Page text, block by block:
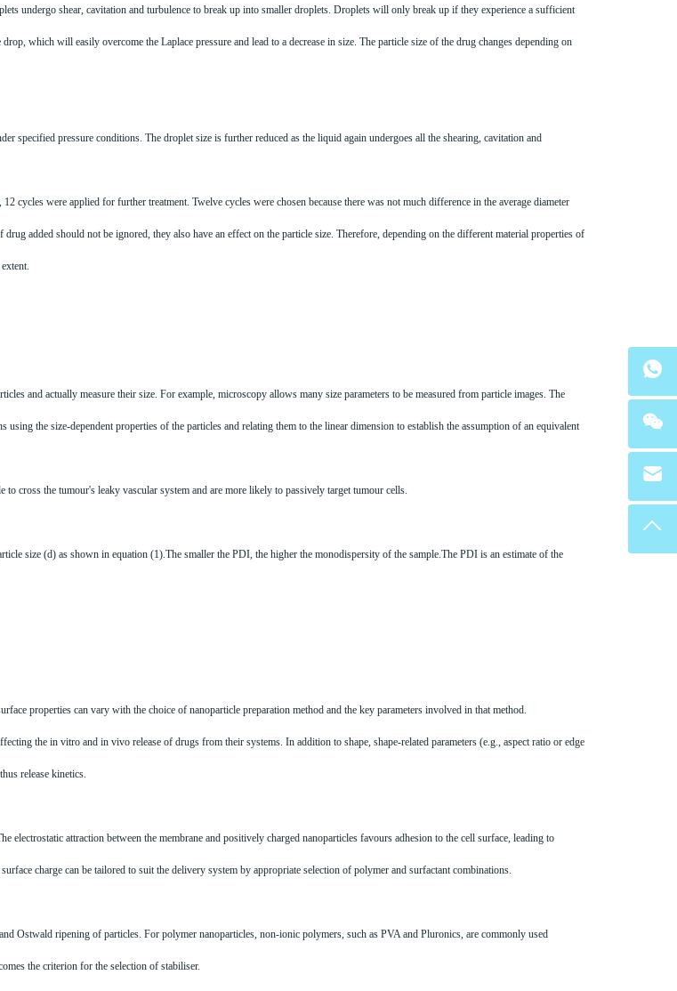
undergo shear, cavitation and turbulence to break up into smaller droplets. Droplets will only break up if they experience a sufficient
which will easily overcome the Laplace pressure and lead to a decrease in size. The particle size of the drug changes depending on
specified pressure conditions. The droplet size is further reduced as the liquid again undergoes all the shearing, cavitation and
cycles were applied for further treatment. Twelve cycles were chosen because there was not much difference in the average diameter
added should not be ignored, they also have an effect on the particle size. Therefore, depending on the different material properties of
and actually measure their size. For example, microscopy allows many size parameters to be measured from particle images. The
the size-dependent properties of the particles and relating them to the linear dimension to establish the assumption of an equivalent
cross the tumour's leaky vascular system and are more likely to passively target tumour cells.
size (d) as shown in equation (1).The smaller the PDI, the higher the monodispersity of the sample.The PDI is an estimate of the
properties can vary with the choice of nanoparticle preparation method and the key parameters involved in that method.
the in vitro and in vivo release of drugs from their systems. In addition to shape, shape-related parameters (e.g., aspect ratio or edge
release kinetics.
electrostatic attraction between the membrane and positively charged nanoparticles favours adhesion to the cell surface, leading to
charge can be tailored to suit the delivery system by appropriate selection of polymer and surfactant combinations.
Ostwald ripening of particles. For polymer nanoparticles, non-ionic polymers, such as PVA and Pluronics, are commonly used
the criterion for the selection of stabiliser.